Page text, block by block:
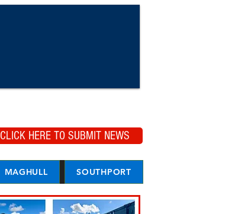
CLICK HERE TO SUBMIT NEWS
MAGHULL SOUTHPORT